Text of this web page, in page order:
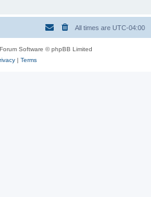
All times are UTC-04:00
Software © phpBB Limited
| Terms